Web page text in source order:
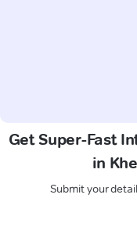
Get Super-Fast
in
Submit your